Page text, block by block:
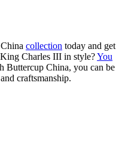
collection today and get
Charles III in style?You
Buttercup China, you can be
craftsmanship.